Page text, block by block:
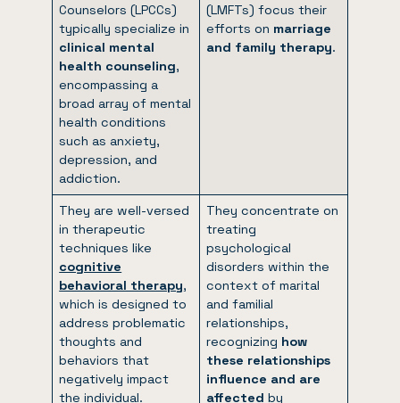
Counselors (LPCCs)
typically specialize in
clinical mental
health counseling,
encompassing a
broad array of mental
health conditions
such as anxiety,
depression, and
addiction.
(LMFTs) focus their
efforts on marriage
and family therapy.
They are well-versed
in therapeutic
techniques like
cognitive
behavioral therapy,
which is designed to
address problematic
thoughts and
behaviors that
negatively impact
the individual.
They concentrate on
treating
psychological
disorders within the
context of marital
and familial
relationships,
recognizing how
these relationships
influence and are
affected by